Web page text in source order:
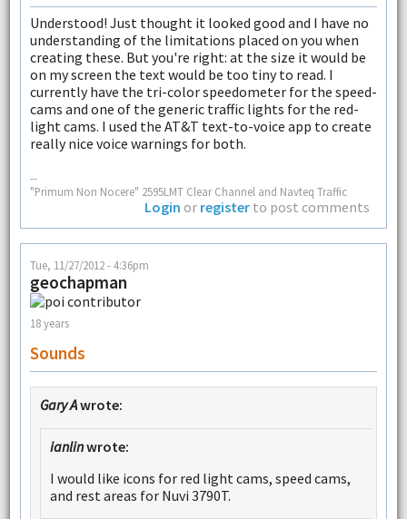
Understood! Just thought it looked good and I have no
understanding of the limitations placed on you when
creating these. But you're right: at the size it would be
on my screen the text would be too tiny to read. I
currently have the tri-color speedometer for the speed-
cams and one of the generic traffic lights for the red-
light cams. I used the AT&T text-to-voice app to create
really nice voice warnings for both.
--
"Primum Non Nocere" 2595LMT Clear Channel and Navteq Traffic
Login or register to post comments
Tue, 11/27/2012 - 4:36pm
geochapman
18 years
Sounds
Gary Awrote:
ianlinwrote:
I would like icons for red light cams, speed cams,
and rest areas for Nuvi 3790T.